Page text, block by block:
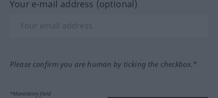
Your e-mail address (optional)
Please confirm you are human by ticking the checkbox.*
*Mandatory field